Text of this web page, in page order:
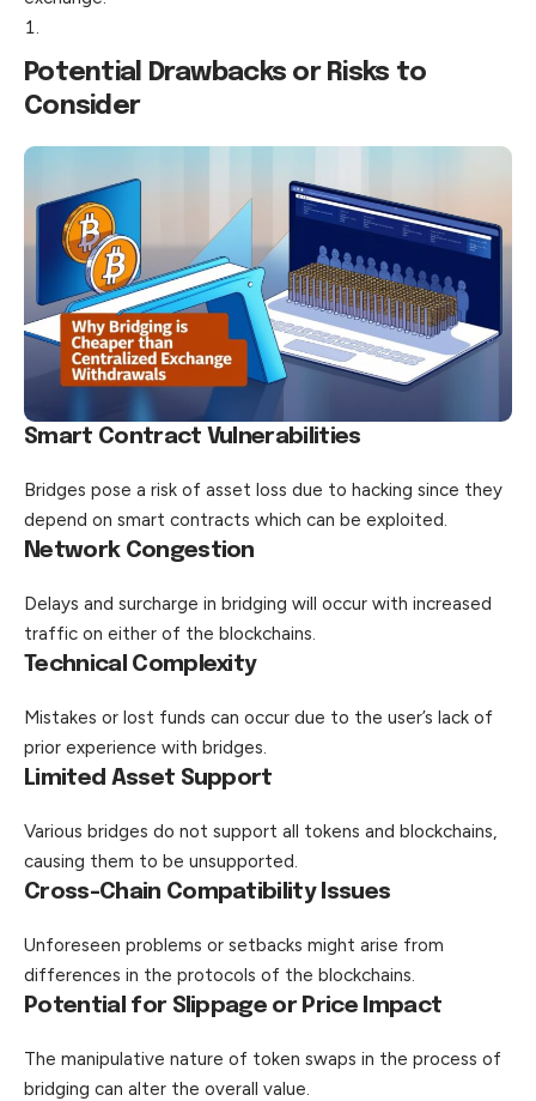
Potential Drawbacks or Risks to
Consider
Smart Contract Vulnerabilities
Bridges pose a risk of asset loss due to hacking since they
depend on smart contracts which can be exploited.
Network Congestion
Delays and surcharge in bridging will occur with increased
traffic on either of the blockchains.
Technical Complexity
Mistakes or lost funds can occur due to the user’s lack of
prior experience with bridges.
Limited Asset Support
Various bridges do not support all tokens and blockchains,
causing them to be unsupported.
Cross-Chain Compatibility Issues
Unforeseen problems or setbacks might arise from
differences in the protocols of the blockchains.
Potential for Slippage or Price Impact
The manipulative nature of token swaps in the process of
bridging can alter the overall value.